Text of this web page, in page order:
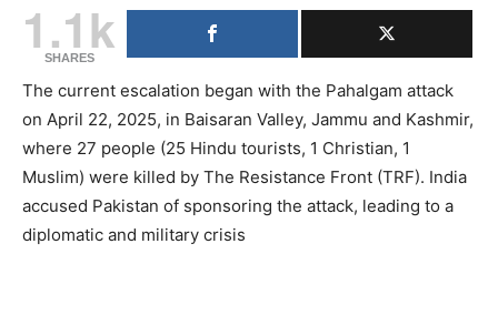
1.1k
SHARES
The current escalation began with the Pahalgam attack
on April 22, 2025, in Baisaran Valley, Jammu and Kashmir,
where 27 people (25 Hindu tourists, 1 Christian, 1
Muslim) were killed by The Resistance Front (TRF). India
accused Pakistan of sponsoring the attack, leading to a
diplomatic and military crisis